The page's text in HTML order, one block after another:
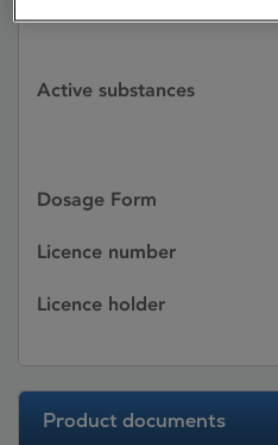
Active substances
Dosage Form
Licence number
Licence holder
Product documents